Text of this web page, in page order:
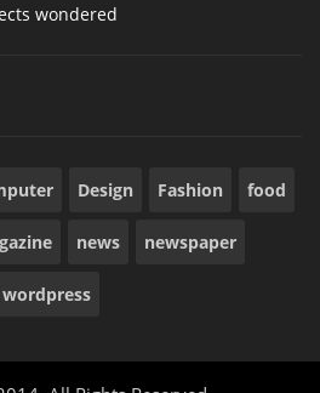
wondered
Design Fashion food
news newspaper
wordpress